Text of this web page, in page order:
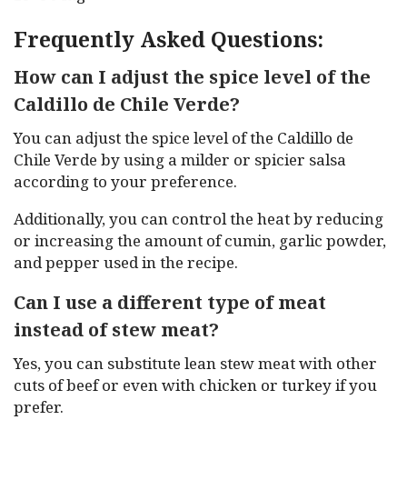
Frequently Asked Questions:
How can I adjust the spice level of the
Caldillo de Chile Verde?
You can adjust the spice level of the Caldillo de
Chile Verde by using a milder or spicier salsa
according to your preference.
Additionally, you can control the heat by reducing
or increasing the amount of cumin, garlic powder,
and pepper used in the recipe.
Can I use a different type of meat
instead of stew meat?
Yes, you can substitute lean stew meat with other
cuts of beef or even with chicken or turkey if you
prefer.